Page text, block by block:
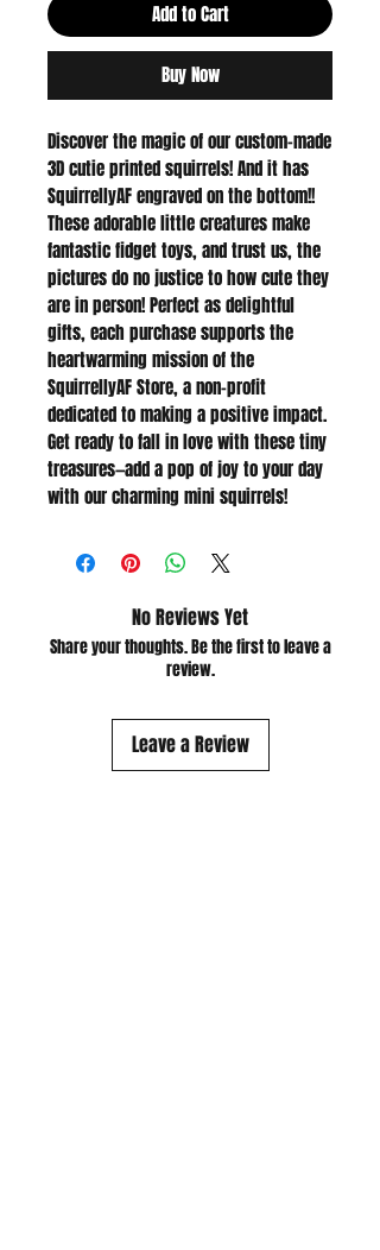
Add to Cart
Buy Now
Discover the magic of our custom-made
3D cutie printed squirrels! And it has
SquirrellyAF engraved on the bottom!!
These adorable little creatures make
fantastic fidget toys, and trust us, the
pictures do no justice to how cute they
are in person! Perfect as delightful
gifts, each purchase supports the
heartwarming mission of the
SquirrellyAF Store, a non-profit
dedicated to making a positive impact.
Get ready to fall in love with these tiny
treasures—add a pop of joy to your day
with our charming mini squirrels!
No Reviews Yet
Share your thoughts. Be the first to leave a
review.
Leave a Review